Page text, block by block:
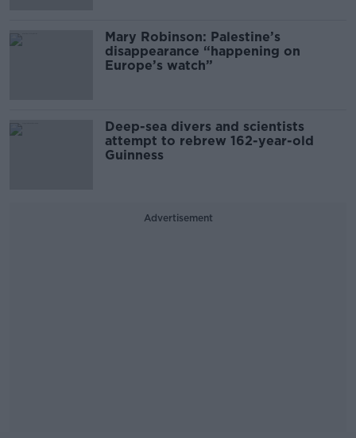
Mary Robinson: Palestine’s
disappearance “happening on
Europe’s watch”
Deep-sea divers and scientists
attempt to rebrew 162-year-old
Guinness
Advertisement